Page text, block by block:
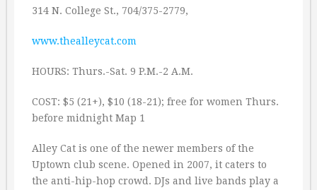
314 N. College St., 704/375-2779,
www.thealleycat.com
HOURS: Thurs.-Sat. 9 P.M.-2 A.M.
COST: $5 (21+), $10 (18-21); free for women Thurs.
before midnight Map 1
Alley Cat is one of the newer members of the
Uptown club scene. Opened in 2007, it caters to
the anti-hip-hop crowd. DJs and live bands play a